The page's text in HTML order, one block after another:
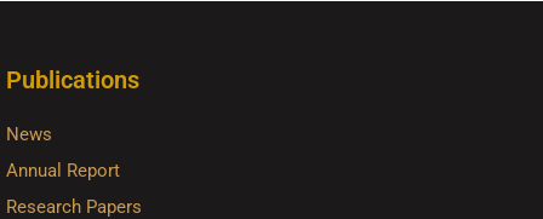
Publications
News
Annual Report
Research Papers